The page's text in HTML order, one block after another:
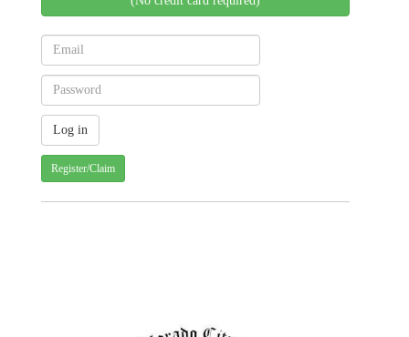
Register/Claim